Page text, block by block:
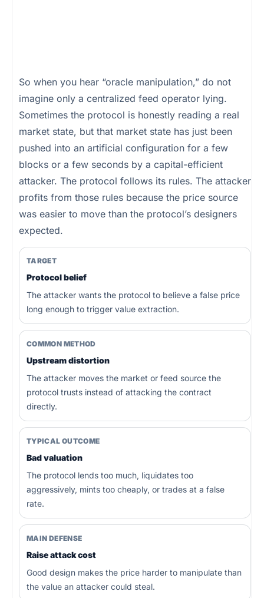
So when you hear “oracle manipulation,” do not
imagine only a centralized feed operator lying.
Sometimes the protocol is honestly reading a real
market state, but that market state has just been
pushed into an artificial configuration for a few
blocks or a few seconds by a capital-efficient
attacker. The protocol follows its rules. The attacker
profits from those rules because the price source
was easier to move than the protocol’s designers
expected.
TARGET
Protocol belief
The attacker wants the protocol to believe a false price
long enough to trigger value extraction.
COMMON METHOD
Upstream distortion
The attacker moves the market or feed source the
protocol trusts instead of attacking the contract
directly.
TYPICAL OUTCOME
Bad valuation
The protocol lends too much, liquidates too
aggressively, mints too cheaply, or trades at a false
rate.
MAIN DEFENSE
Raise attack cost
Good design makes the price harder to manipulate than
the value an attacker could steal.